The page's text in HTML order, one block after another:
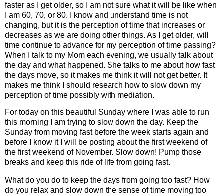
faster as I get older, so I am not sure what it will be like when
I am 60, 70, or 80. I know and understand time is not
changing, but it is the perception of time that increases or
decreases as we are doing other things. As I get older, will
time continue to advance for my perception of time passing?
When I talk to my Mom each evening, we usually talk about
the day and what happened. She talks to me about how fast
the days move, so it makes me think it will not get better. It
makes me think I should research how to slow down my
perception of time possibly with mediation.
For today on this beautiful Sunday where I was able to run
this morning I am trying to slow down the day. Keep the
Sunday from moving fast before the week starts again and
before I know it I will be posting about the first weekend of
the first weekend of November. Slow down! Pump those
breaks and keep this ride of life from going fast.
What do you do to keep the days from going too fast? How
do you relax and slow down the sense of time moving too